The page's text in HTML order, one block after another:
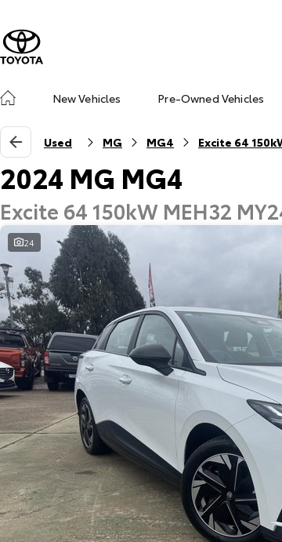
New Vehicles
Pre-Owned Vehicles
Used MG MG4 Excite 64
2024 MG MG4
Excite 64 150kW MEH32
24